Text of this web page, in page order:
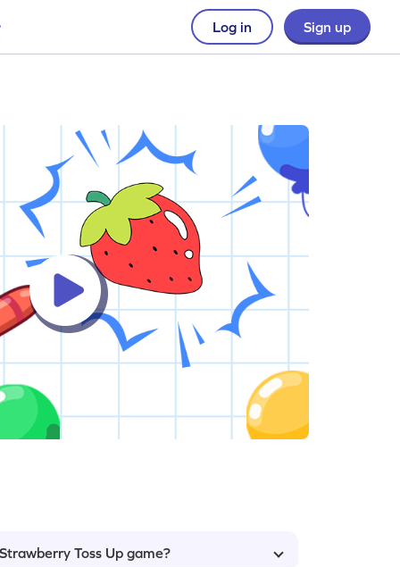
Log in Sign up
Toss Up game?